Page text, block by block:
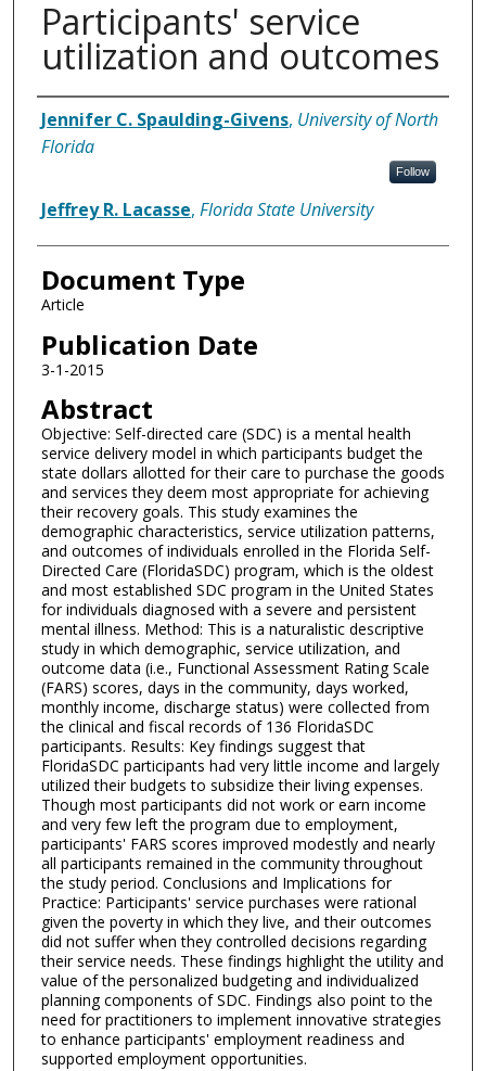
Participants' service
utilization and outcomes
Authors
Jennifer C. Spaulding-Givens, University of North
Florida
Follow
Jeffrey R. Lacasse, Florida State University
Document Type
Article
Publication Date
3-1-2015
Abstract
Objective: Self-directed care (SDC) is a mental health
service delivery model in which participants budget the
state dollars allotted for their care to purchase the goods
and services they deem most appropriate for achieving
their recovery goals. This study examines the
demographic characteristics, service utilization patterns,
and outcomes of individuals enrolled in the Florida Self-
Directed Care (FloridaSDC) program, which is the oldest
and most established SDC program in the United States
for individuals diagnosed with a severe and persistent
mental illness. Method: This is a naturalistic descriptive
study in which demographic, service utilization, and
outcome data (i.e., Functional Assessment Rating Scale
(FARS) scores, days in the community, days worked,
monthly income, discharge status) were collected from
the clinical and fiscal records of 136 FloridaSDC
participants. Results: Key findings suggest that
FloridaSDC participants had very little income and largely
utilized their budgets to subsidize their living expenses.
Though most participants did not work or earn income
and very few left the program due to employment,
participants' FARS scores improved modestly and nearly
all participants remained in the community throughout
the study period. Conclusions and Implications for
Practice: Participants' service purchases were rational
given the poverty in which they live, and their outcomes
did not suffer when they controlled decisions regarding
their service needs. These findings highlight the utility and
value of the personalized budgeting and individualized
planning components of SDC. Findings also point to the
need for practitioners to implement innovative strategies
to enhance participants' employment readiness and
supported employment opportunities.